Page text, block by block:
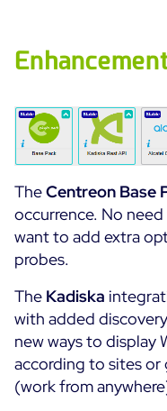
The Watch
All Resources
Ebooks
Infographics
Newsroom
Best Practices
Customer Stories
Events
Upcoming Events
Webinars
PRICING
Centreon Infra
Centreon Log
TheCentreon Base
occurrence. No
want to add extra
probes.
The Kadiska
with added
new ways to display
according to sites or
(work from